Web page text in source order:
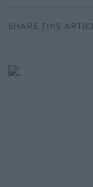
SHARE THIS